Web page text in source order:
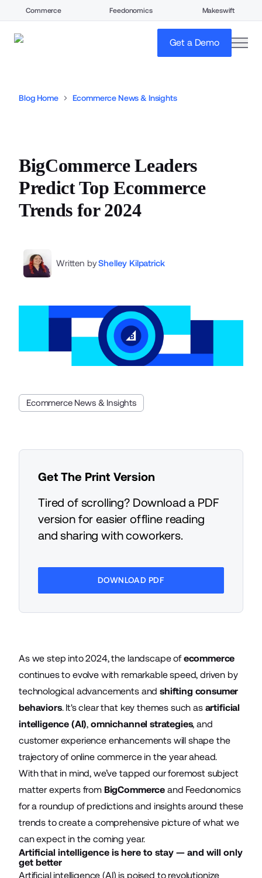
Commerce Feedonomics Makeswift
Get a Demo
Blog Home Ecommerce News & Insights
BigCommerce Leaders
Predict Top Ecommerce
Trends for 2024
Written by Shelley Kilpatrick
Ecommerce News & Insights
Get The Print Version
Tired of scrolling? Download a PDF
version for easier offline reading
and sharing with coworkers.
DOWNLOAD PDF
As we step into 2024, the landscape ofecommerce
continues to evolve with remarkable speed, driven by
technological advancements andshifting consumer
behaviors. It's clear that key themes such as artificial
intelligence (AI), omnichannel strategies, and
customer experience enhancements will shape the
trajectory of online commerce in the year ahead.
With that in mind, we’ve tapped our foremost subject
matter experts from BigCommerce and Feedonomics
for a roundup of predictions and insights around these
trends to create a comprehensive picture of what we
can expect in the coming year.
Artificial intelligence is here to stay — and will only
get better
Artificial intelligence (AI) is poised to revolutionize